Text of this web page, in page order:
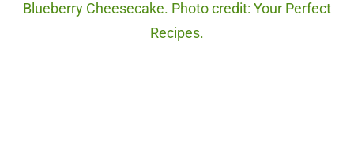
Blueberry Cheesecake. Photo credit: Your Perfect
Recipes.